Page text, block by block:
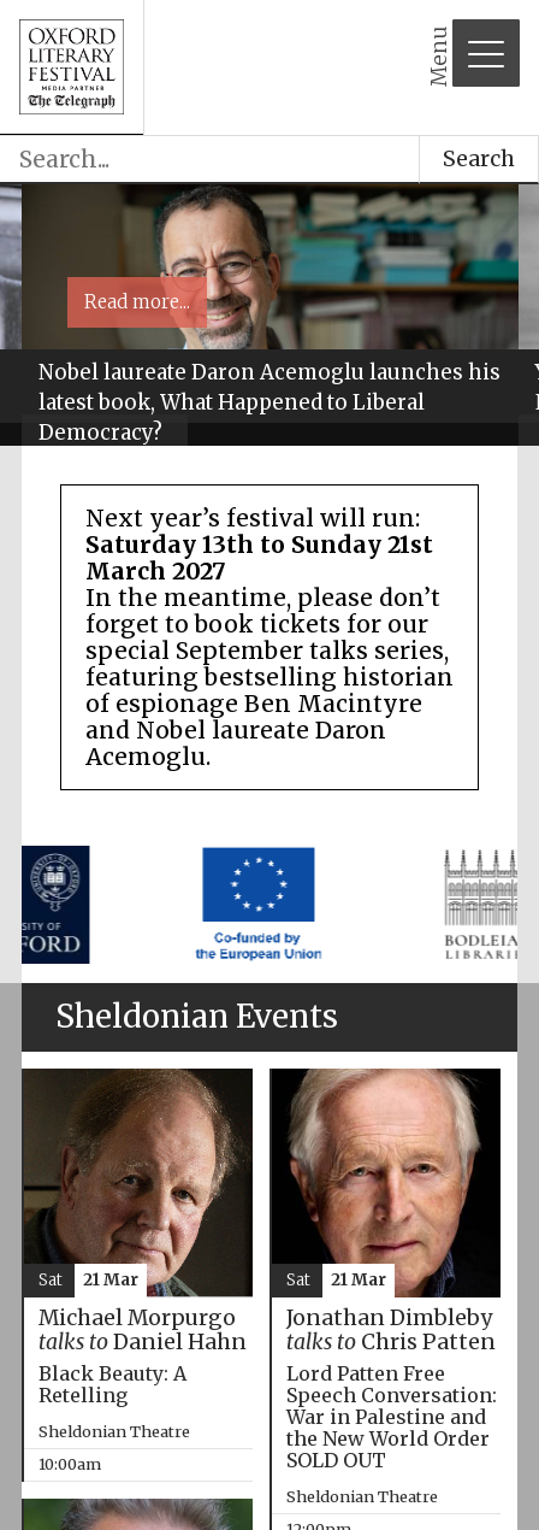
Menu
Search
Nobel laureate Daron Acemoglu launches his
latest book, What Happened to Liberal
Democracy?
Read more...
Next year’s festival will run:
Saturday 13th to Sunday 21st
March 2027
In the meantime, please don’t
forget to book tickets for our
special September talks series,
featuring bestselling historian
of espionage Ben Macintyre
and Nobel laureate Daron
Acemoglu.
Sheldonian Events
Michael Morpurgo
talks toDaniel Hahn
Black Beauty: A
Retelling
Sheldonian Theatre
10:00am
Sat 21 Mar
Jonathan Dimbleby
talks toChris Patten
Lord Patten Free
Speech Conversation:
War in Palestine and
the New World Order
SOLD OUT
Sheldonian Theatre
Sat 21 Mar